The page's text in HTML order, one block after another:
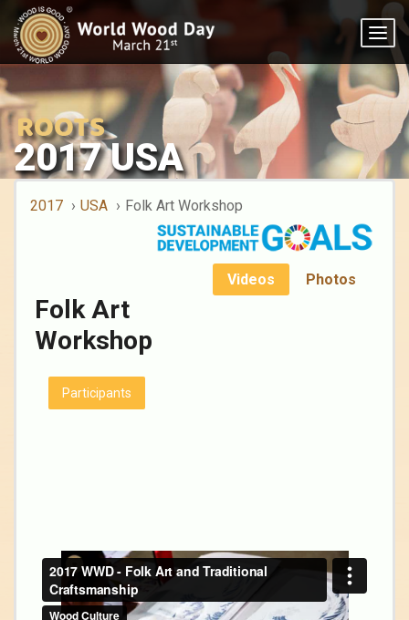
2017 USA
2017 USA Folk Art Workshop
Videos Photos
Folk Art
Workshop
Participants